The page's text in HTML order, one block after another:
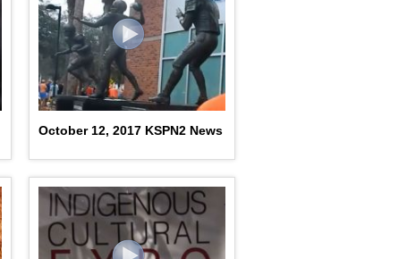
October 12, 2017 KSPN2 News